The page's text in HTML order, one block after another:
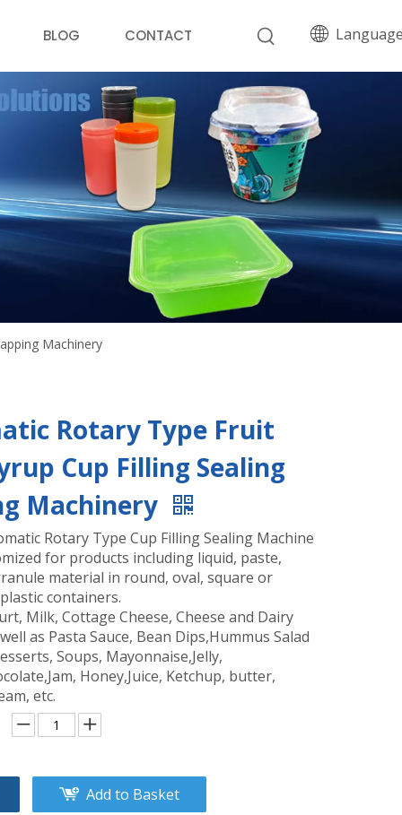
BLOG CONTACT
Machinery
Rotary Type Fruit
Cup Filling Sealing
Machinery
Rotary Type Cup Filling Sealing Machine
for products including liquid, paste,
material in round, oval, square or
containers.
Milk, Cottage Cheese, Cheese and Dairy
as Pasta Sauce, Bean Dips,Hummus Salad
Soups, Mayonnaise,Jelly,
Honey,Juice, Ketchup, butter,
etc.
Add to Basket